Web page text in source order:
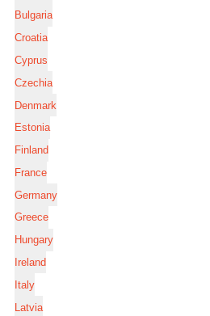
Bulgaria
Croatia
Cyprus
Czechia
Denmark
Estonia
Finland
France
Germany
Greece
Hungary
Ireland
Italy
Latvia